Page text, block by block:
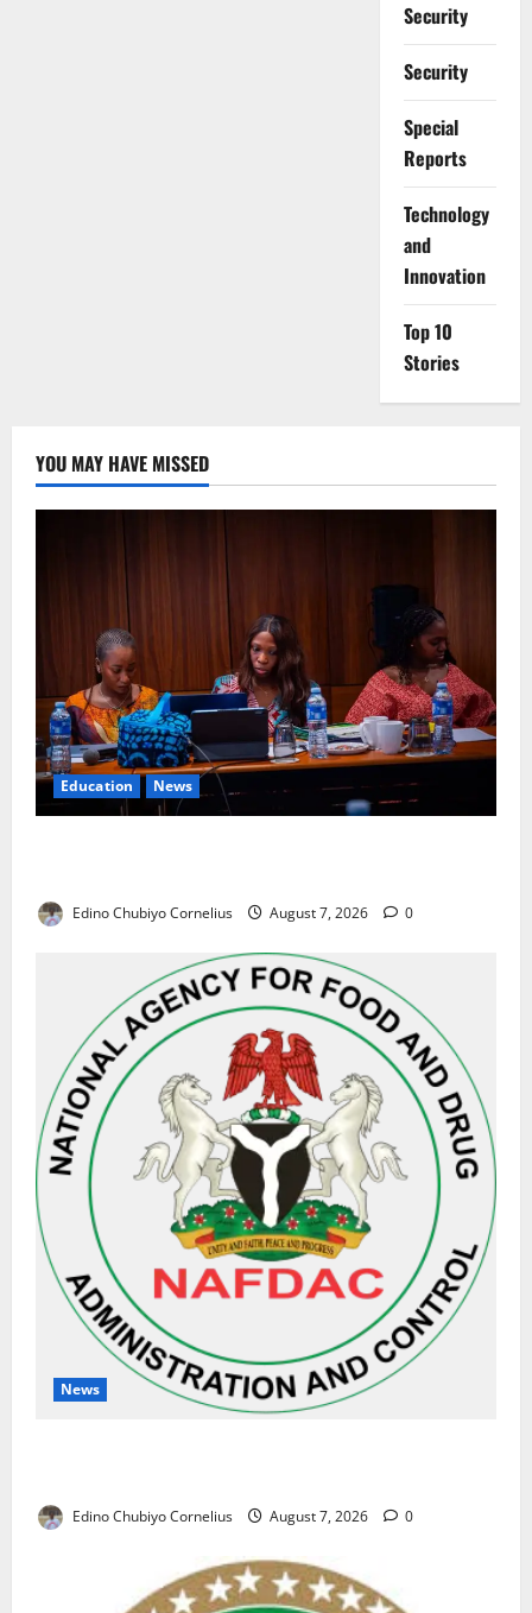
Security
Security
Special
Reports
⁠Technology
and
Innovation
Top 10
Stories
YOU MAY HAVE MISSED
Education News
Edino Chubiyo Cornelius August 7, 2026 0
News
Edino Chubiyo Cornelius August 7, 2026 0